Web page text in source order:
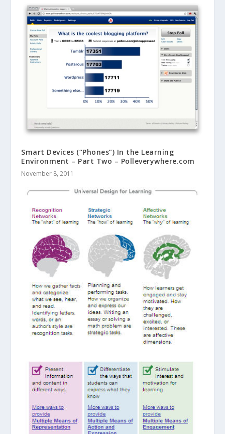
Smart Devices (“Phones”) In the Learning
Environment – Part Two – Polleverywhere.com
November 8, 2011